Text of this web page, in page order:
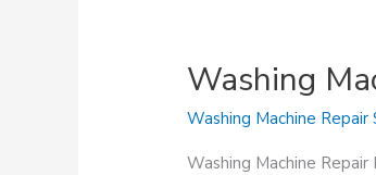
Washing
Washing Machine Repair
Washing Machine Repair